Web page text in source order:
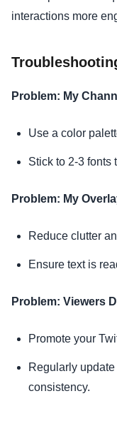
interactions more
Problem: My
Use a color
Stick to 2-3 fonts
Problem: My
Reduce clutter
Ensure text is
Problem: Viewers
Promote your
Regularly
consistency.